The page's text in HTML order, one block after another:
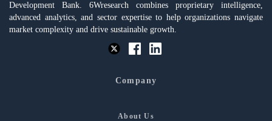
Development Bank. 6Wresearch combines proprietary intelligence,
advanced analytics, and sector expertise to help organizations navigate
market complexity and drive sustainable growth.
Company
About Us